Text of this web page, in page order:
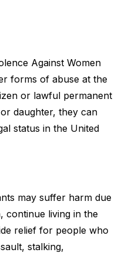
Against Women
forms of abuse at the
or lawful permanent
daughter, they can
status in the United
may suffer harm due
continue living in the
relief for people who
stalking,